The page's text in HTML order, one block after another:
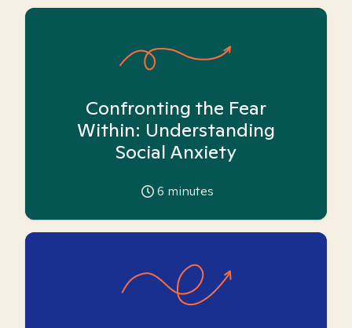
Confronting the Fear
Within: Understanding
Social Anxiety
6 minutes